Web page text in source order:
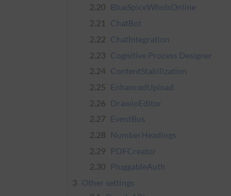
2.20 BlueSpiceWhoIsOnline
2.21
ChatBot
2.22 ChatIntegration
2.23 Cognitive Process Designer
2.24 ContentStabilization
2.25 EnhancedUpload
2.26 DrawioEditor
2.27 EventBus
2.28 NumberHeadings
2.29
PDFCreator
2.30
PluggableAuth
3 Other settings